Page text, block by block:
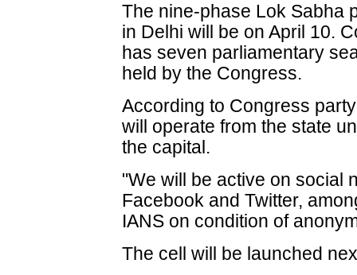
The nine-phase Lok Sabha
in Delhi will be on April 10.
has seven parliamentary
held by the Congress.
According to Congress
will operate from the state
the capital.
"We will be active on social
Facebook and Twitter,
IANS on condition of
The cell will be launched